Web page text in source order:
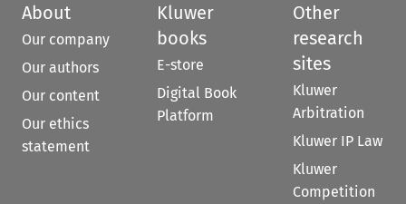
About
Our company
Our authors
Our content
Our ethics
statement
Kluwer
books
E-store
Digital Book
Platform
Other
research
sites
Kluwer
Arbitration
Kluwer IP Law
Kluwer
Competition